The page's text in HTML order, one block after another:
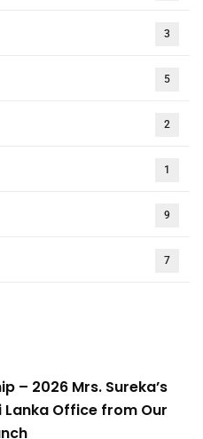
3
5
2
1
9
7
– 2026 Mrs. Sureka’s
Lanka Office from Our